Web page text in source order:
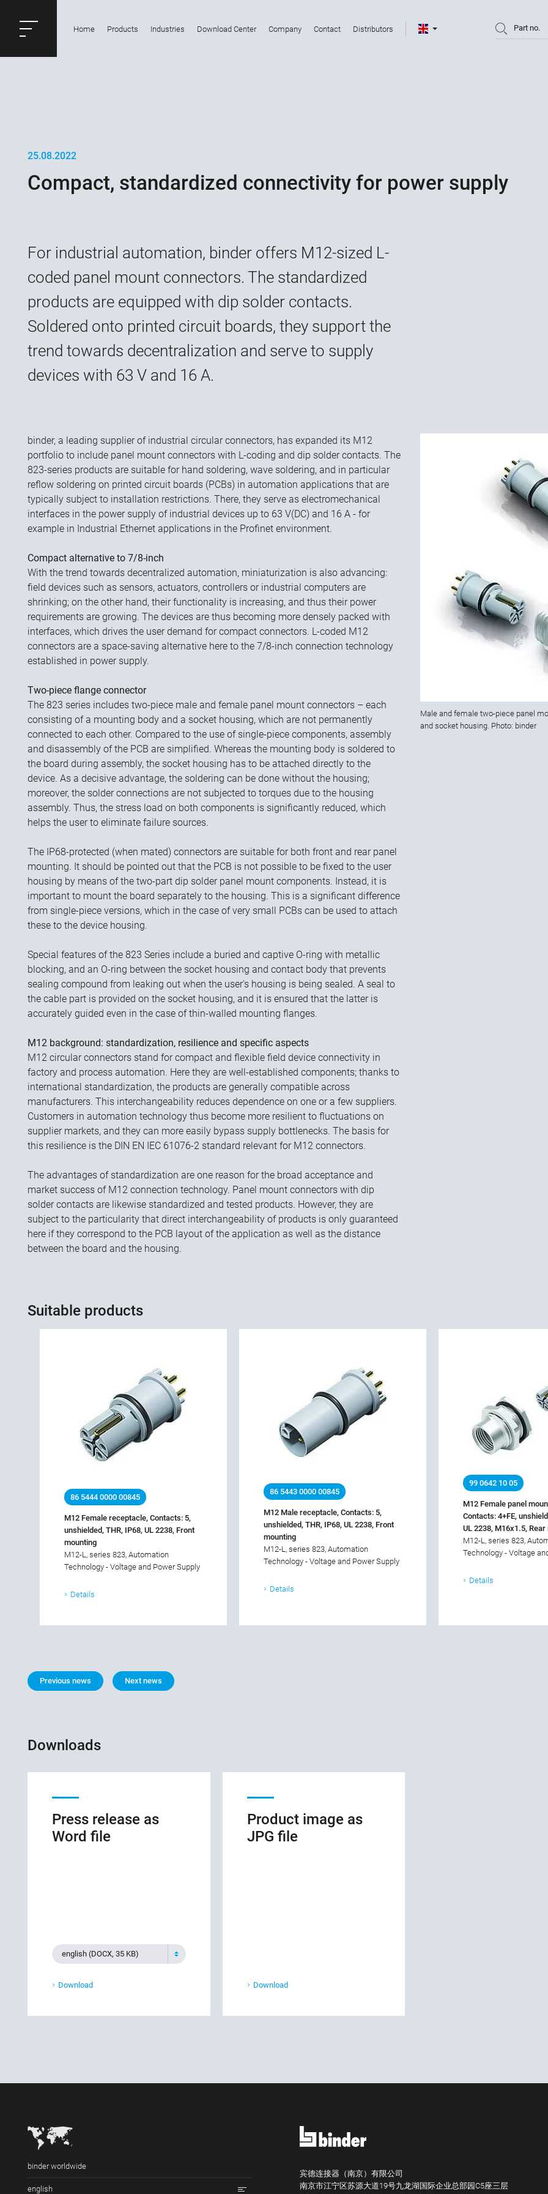
Productrequest
Home Products Industries Download Center Company Contact Distributors Part no.
25.08.2022
Compact, standardized connectivity for power supply
For industrial automation, binder offers M12-sized L-
coded panel mount connectors. The standardized
products are equipped with dip solder contacts.
Soldered onto printed circuit boards, they support the
trend towards decentralization and serve to supply
devices with 63 V and 16 A.
Male and female two-piece panel
and socket housing. Photo: binder
binder, a leading supplier of industrial circular connectors, has expanded its M12
portfolio to include panel mount connectors with L-coding and dip solder contacts. The
823-series products are suitable for hand soldering, wave soldering, and in particular
reflow soldering on printed circuit boards (PCBs) in automation applications that are
typically subject to installation restrictions. There, they serve as electromechanical
interfaces in the power supply of industrial devices up to 63 V(DC) and 16 A - for
example in Industrial Ethernet applications in the Profinet environment.
Compact alternative to 7/8-inch
With the trend towards decentralized automation, miniaturization is also advancing:
field devices such as sensors, actuators, controllers or industrial computers are
shrinking; on the other hand, their functionality is increasing, and thus their power
requirements are growing. The devices are thus becoming more densely packed with
interfaces, which drives the user demand for compact connectors. L-coded M12
connectors are a space-saving alternative here to the 7/8-inch connection technology
established in power supply.
Two-piece flange connector
The 823 series includes two-piece male and female panel mount connectors – each
consisting of a mounting body and a socket housing, which are not permanently
connected to each other. Compared to the use of single-piece components, assembly
and disassembly of the PCB are simplified. Whereas the mounting body is soldered to
the board during assembly, the socket housing has to be attached directly to the
device. As a decisive advantage, the soldering can be done without the housing;
moreover, the solder connections are not subjected to torques due to the housing
assembly. Thus, the stress load on both components is significantly reduced, which
helps the user to eliminate failure sources.
The IP68-protected (when mated) connectors are suitable for both front and rear panel
mounting. It should be pointed out that the PCB is not possible to be fixed to the user
housing by means of the two-part dip solder panel mount components. Instead, it is
important to mount the board separately to the housing. This is a significant difference
from single-piece versions, which in the case of very small PCBs can be used to attach
these to the device housing.
Special features of the 823 Series include a buried and captive O-ring with metallic
blocking, and an O-ring between the socket housing and contact body that prevents
sealing compound from leaking out when the user's housing is being sealed. A seal to
the cable part is provided on the socket housing, and it is ensured that the latter is
accurately guided even in the case of thin-walled mounting flanges.
M12 background: standardization, resilience and specific aspects
M12 circular connectors stand for compact and flexible field device connectivity in
factory and process automation. Here they are well-established components; thanks to
international standardization, the products are generally compatible across
manufacturers. This interchangeability reduces dependence on one or a few suppliers.
Customers in automation technology thus become more resilient to fluctuations on
supplier markets, and they can more easily bypass supply bottlenecks. The basis for
this resilience is the DIN EN IEC 61076-2 standard relevant for M12 connectors.
The advantages of standardization are one reason for the broad acceptance and
market success of M12 connection technology. Panel mount connectors with dip
solder contacts are likewise standardized and tested products. However, they are
subject to the particularity that direct interchangeability of products is only guaranteed
here if they correspond to the PCB layout of the application as well as the distance
between the board and the housing.
Suitable products
86 5444 0000 00845
M12 Female receptacle, Contacts: 5,
unshielded, THR, IP68, UL 2238, Front
mounting
M12-L, series 823, Automation
Technology - Voltage and Power Supply
Details
86 5443 0000 00845
M12 Male receptacle, Contacts: 5,
unshielded, THR, IP68, UL 2238, Front
mounting
M12-L, series 823, Automation
Technology - Voltage and Power Supply
Details
99 0642 10 05
M12 Female panel
Contacts: 4+FE,
UL 2238, M16x1.5,
M12-L, series 823,
Technology - Voltage
Details
Previous news Next news
Downloads
Press release as
Word file
english (DOCX, 35 KB)
Download
Product image as
JPG file
Download
binder worldwide
english
宾德连接器（南京）有限公司
南京市江宁区苏源大道19号九龙湖国际企业总部园C5座三层